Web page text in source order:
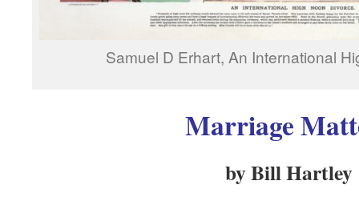
Samuel D Erhart, An International
Marriage
by Bill Hartley